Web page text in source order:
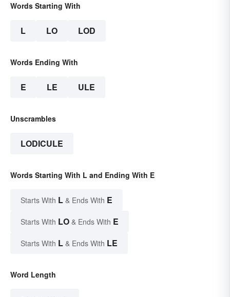
Words Starting With
L LO LOD
Words Ending With
E LE ULE
Unscrambles
LODICULE
Words Starting With L and Ending With E
Starts With L & Ends With E
Starts With LO & Ends With E
Starts With L & Ends With LE
Word Length